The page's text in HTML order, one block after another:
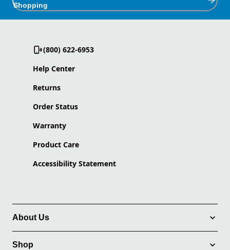
Shopping
(800) 622-6953
Help Center
Returns
Order Status
Warranty
Product Care
Accessibility Statement
About Us
Shop